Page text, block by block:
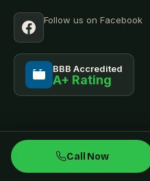
Follow us on Facebook
BBB Accredited
A+ Rating
© 2026 Tru-North
Terms
Call Now